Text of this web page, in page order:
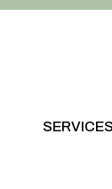
SERVICES